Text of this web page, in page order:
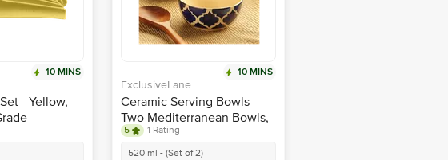
10 MINS
- Yellow,
10 MINS
ExclusiveLane
Ceramic Serving Bowls -
Two Mediterranean Bowls,
Hand-painted
5
1 Rating
520 ml - (Set of 2)